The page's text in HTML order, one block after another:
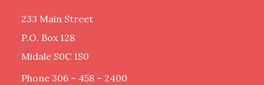
233 Main Street
P.O. Box 128
Midale S0C 1S0
Phone 306 – 458 – 2400